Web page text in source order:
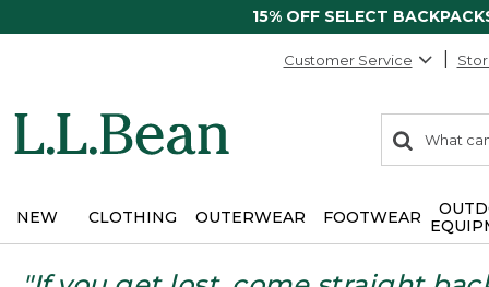
15% OFF SELECT
Customer Service
search
items
Search:
NEW CLOTHING OUTERWEAR FOOTWEAR